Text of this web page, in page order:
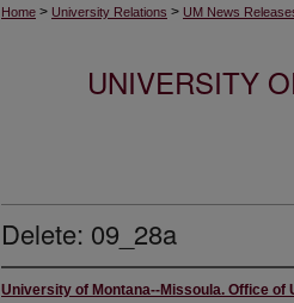
Home > University Relations > UM News
UNIVERSITY
Delete: 09_28a
University of Montana--Missoula. Office of